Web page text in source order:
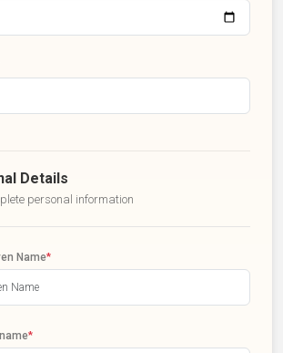
Details
personal information
Name*
*